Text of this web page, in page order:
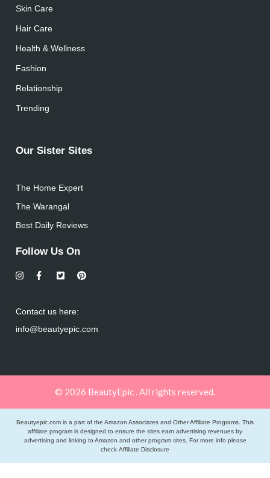
Skin Care
Hair Care
Health & Wellness
Fashion
Relationship
Trending
Our Sister Sites
The Home Expert
The Warangal
Best Daily Reviews
Follow Us On
Contact us here:
info@beautyepic.com
© 2026 BeautyEpic . All rights reserved.
Beautyepic.com is a part of the Amazon Associates and Other Affiliate Programs. This
affiliate program is designed to ensure the sites earn advertising revenues by
advertising and linking to Amazon and other program sites. For more info please
check Affiliate Disclosure